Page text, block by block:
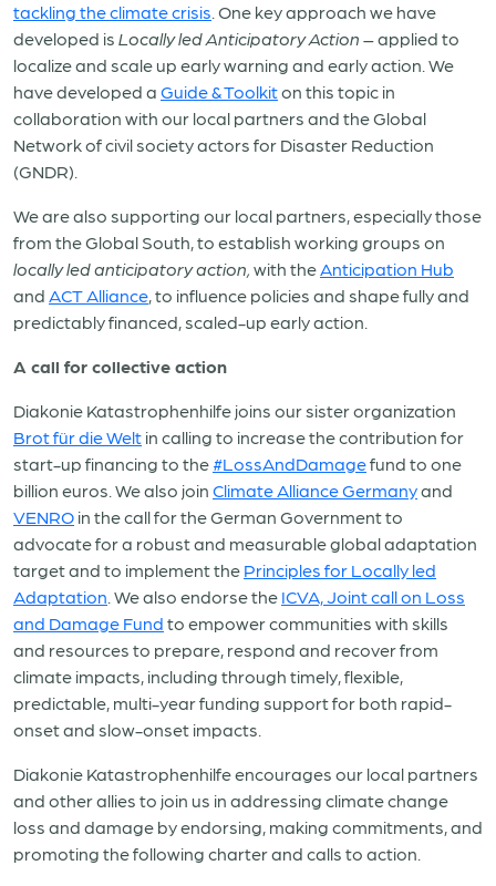
tackling the climate crisis . One key approach we have
developed is Locally led Anticipatory Action – applied to
localize and scale up early warning and early action. We
have developed a Guide & Toolkiton this topic in
collaboration with our local partners and the Global
Network of civil society actors for Disaster Reduction
(GNDR).
We are also supporting our local partners, especially those
from the Global South, to establish working groups on
locally led anticipatory action, with theAnticipation Hub
and ACT Alliance,to influence policies and shape fully and
predictably financed, scaled-up early action.
A call for collective action
Diakonie Katastrophenhilfe joins our sister organization
Brot für die Welt in calling to increase the contribution for
start-up financing to the #LossAndDamagefund to one
billion euros. We also join Climate Alliance Germanyand
VENRO in the call for the German Government to
advocate for a robust and measurable global adaptation
target and to implement the Principles for Locally led
Adaptation . We also endorse the ICVA, Joint call on Loss
and Damage Fund to empower communities with skills
and resources to prepare, respond and recover from
climate impacts, including through timely, flexible,
predictable, multi-year funding support for both rapid-
onset and slow-onset impacts.
Diakonie Katastrophenhilfe encourages our local partners
and other allies to join us in addressing climate change
loss and damage by endorsing, making commitments, and
promoting the following charter and calls to action.